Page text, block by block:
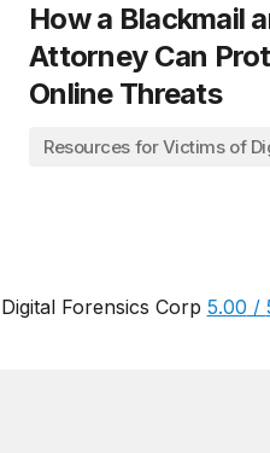
How a Blackmail
Attorney Can
Online Threats
Resources for Victims of
Digital Forensics Corp 5.00 /